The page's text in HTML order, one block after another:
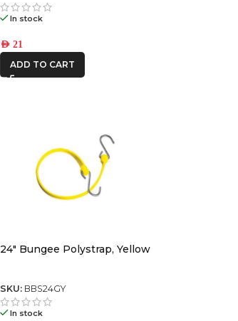
In stock
AED21
ADD TO CART
24″ Bungee Polystrap, Yellow
SKU: BBS24GY
In stock